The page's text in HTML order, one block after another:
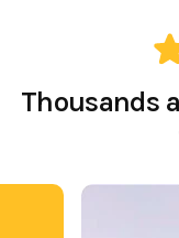
Thousands